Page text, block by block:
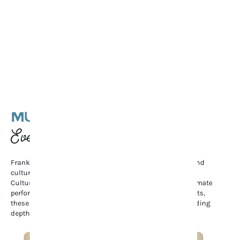
MUSIC & CULTURAL
Events
Franklin’s vibrant arts scene shines through its music and
cultural events. From the renowned Pilgrimage Music &
Cultural Festival and Bluegrass Along the Harpeth to intimate
performances at The Franklin Theatre and local art exhibits,
these gatherings celebrate creativity and community, adding
depth to Franklin’s rich cultural heritage.